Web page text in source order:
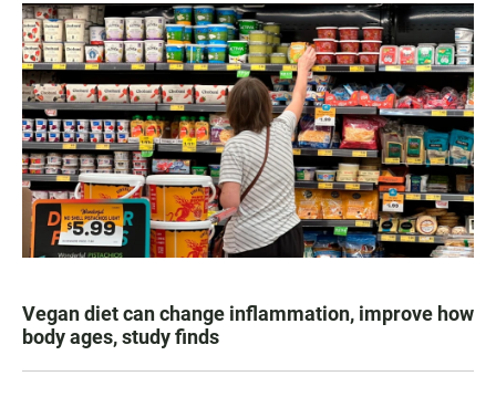
Vegan diet can change inflammation, improve how
body ages, study finds